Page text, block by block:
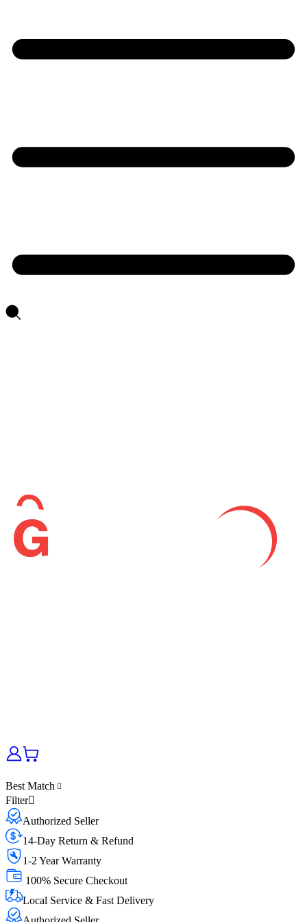
Best Match
Filter
Authorized Seller
14-Day Return & Refund
1-2 Year Warranty
100% Secure Checkout
Local Service & Fast Delivery